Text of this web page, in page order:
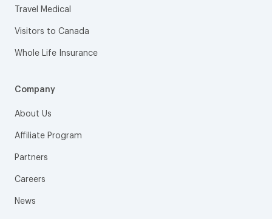
Travel Medical
Visitors to Canada
Whole Life Insurance
Company
About Us
Affiliate Program
Partners
Careers
News